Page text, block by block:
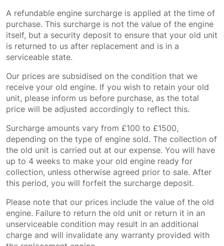
A refundable engine surcharge is applied at the time of
purchase. This surcharge is not the value of the engine
itself, but a security deposit to ensure that your old unit
is returned to us after replacement and is in a
serviceable state.
Our prices are subsidised on the condition that we
receive your old engine. If you wish to retain your old
unit, please inform us before purchase, as the total
price will be adjusted accordingly to reflect this.
Surcharge amounts vary from £100 to £1500,
depending on the type of engine sold. The collection of
the old unit is carried out at our expense. You will have
up to 4 weeks to make your old engine ready for
collection, unless otherwise agreed prior to sale. After
this period, you will forfeit the surcharge deposit.
Please note that our prices include the value of the old
engine. Failure to return the old unit or return it in an
unserviceable condition may result in an additional
charge and will invalidate any warranty provided with